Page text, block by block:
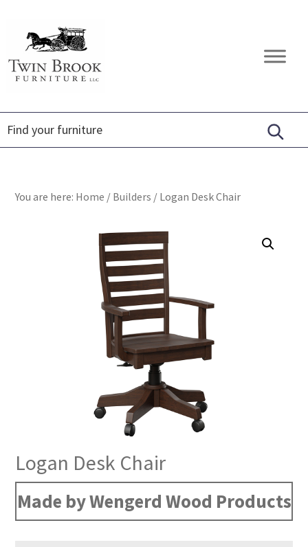
primary
navigation
content
footer
Twin
Brook
Amish
Furniture
You are here: Home / Builders / Logan Desk Chair
Logan Desk Chair
Made by Wengerd Wood Products